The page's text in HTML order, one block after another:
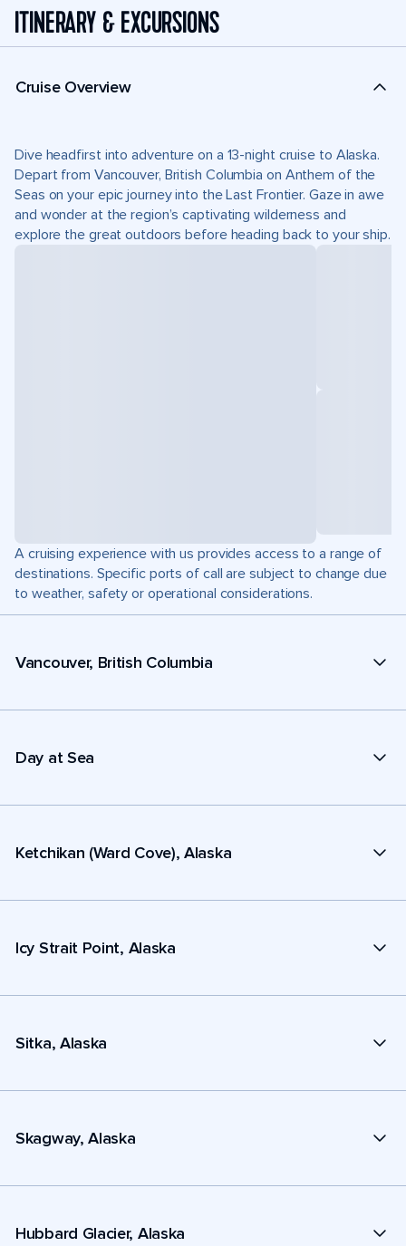
ITINERARY & EXCURSIONS
Cruise Overview
Dive headfirst into adventure on a 13-night cruise to Alaska.
Depart from Vancouver, British Columbia on Anthem of the
Seas on your epic journey into the Last Frontier. Gaze in awe
and wonder at the region’s captivating wilderness and
explore the great outdoors before heading back to your ship.
A cruising experience with us provides access to a range of
destinations. Specific ports of call are subject to change due
to weather, safety or operational considerations.
Vancouver, British Columbia
Day at Sea
Ketchikan (Ward Cove), Alaska
Icy Strait Point, Alaska
Sitka, Alaska
Skagway, Alaska
Hubbard Glacier, Alaska